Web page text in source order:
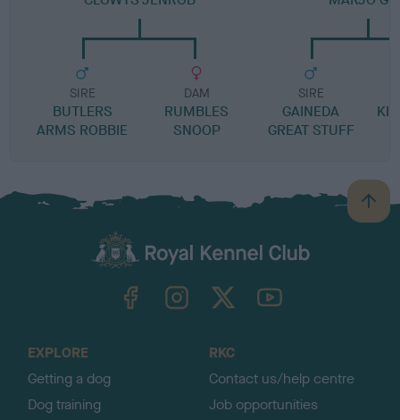
SIRE
BUTLERS
ARMS ROBBIE
DAM
RUMBLES
SNOOP
SIRE
GAINEDA
GREAT STUFF
B
a
TheKennelClubUK on YouTube
EXPLORE
Getting a dog
Dog training
RKC
Contact us/help centre
Job opportunities